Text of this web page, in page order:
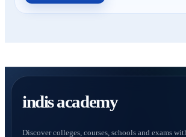
indis academy
Discover colleges, courses, schools and exams